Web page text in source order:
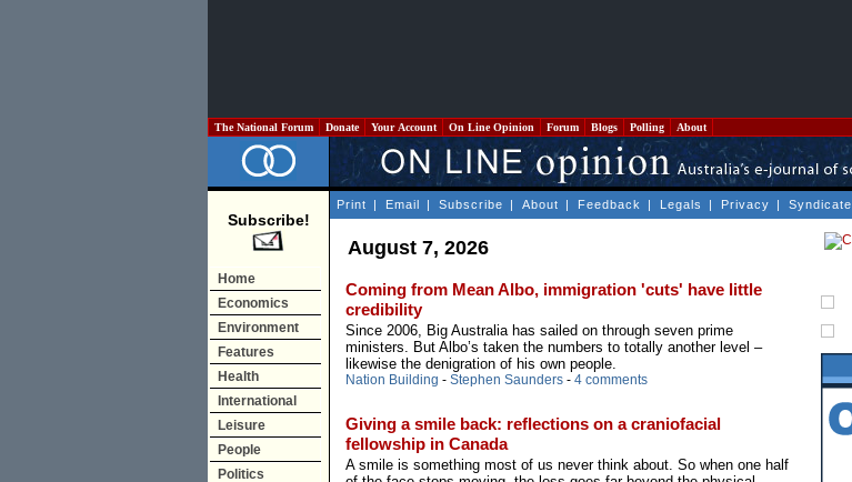
The National Forum Donate Your Account On Line Opinion Forum Blogs Polling About
Subscribe!
Home
Economics
Environment
Features
Health
International
Leisure
People
Politics
Print | Email | Subscribe | About | Feedback | Legals | Privacy | Syndicate
August 7, 2026
Coming from Mean Albo, immigration 'cuts' have little
credibility
Since 2006, Big Australia has sailed on through seven prime
ministers. But Albo’s taken the numbers to totally another level –
likewise the denigration of his own people.
Nation Building - Stephen Saunders - 4 comments
Giving a smile back: reflections on a craniofacial
fellowship in Canada
A smile is something most of us never think about. So when one half